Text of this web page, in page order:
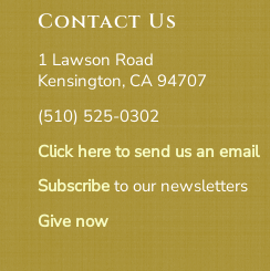
Contact Us
1 Lawson Road
Kensington, CA 94707
(510) 525-0302
Click here to send us an email
Subscribeto our newsletters
Give now